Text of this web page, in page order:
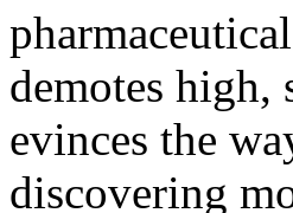
demotes high,
evinces the
discovering